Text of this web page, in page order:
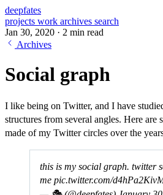
deepfates
projects work archives search
Jan 30, 2020 · 2 min read
Archives
Social graph
I like being on Twitter, and I have
structures from several angles. Here are
made of my Twitter circles over the
this is my social graph. twitter
me pic.twitter.com/